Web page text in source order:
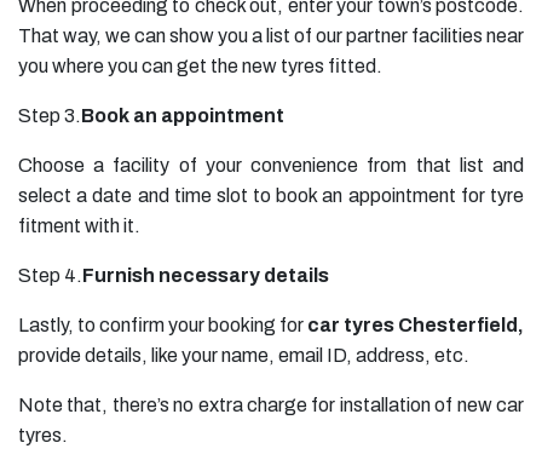
When proceeding to check out, enter your town’s postcode.
That way, we can show you a list of our partner facilities near
you where you can get the new tyres fitted.
Step 3.Book an appointment
Choose a facility of your convenience from that list and
select a date and time slot to book an appointment for tyre
fitment with it.
Step 4.Furnish necessary details
Lastly, to confirm your booking for car tyres Chesterfield,
provide details, like your name, email ID, address, etc.
Note that, there’s no extra charge for installation of new car
tyres.